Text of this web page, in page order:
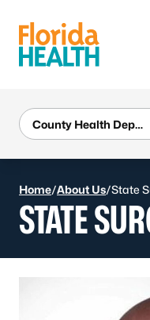
Home/About Us/State
STATE